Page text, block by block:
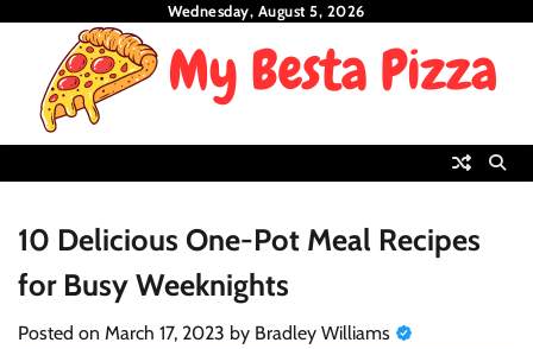
content
Wednesday, August 5, 2026
10 Delicious One-Pot Meal Recipes
for Busy Weeknights
Posted on March 17, 2023 by Bradley Williams